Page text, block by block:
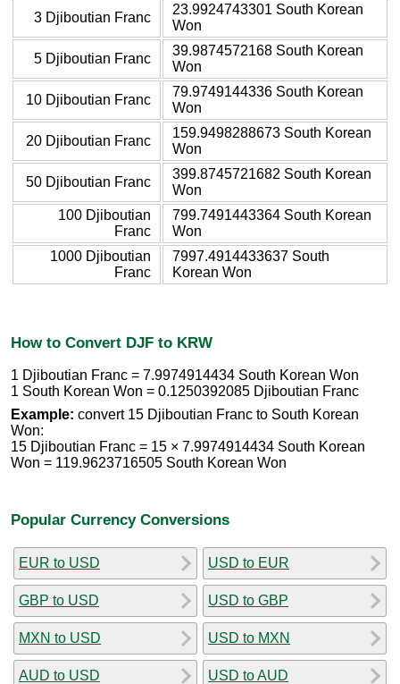
3 Djiboutian Franc
23.9924743301 South Korean
Won
5 Djiboutian Franc
39.9874572168 South Korean
Won
10 Djiboutian Franc
79.9749144336 South Korean
Won
20 Djiboutian Franc
159.9498288673 South Korean
Won
50 Djiboutian Franc
399.8745721682 South Korean
Won
100 Djiboutian
Franc
799.7491443364 South Korean
Won
1000 Djiboutian
Franc
7997.4914433637 South
Korean Won
How to Convert DJF to KRW
1 Djiboutian Franc = 7.9974914434 South Korean Won
1 South Korean Won = 0.1250392085 Djiboutian Franc
Example: convert 15 Djiboutian Franc to South Korean
Won:
15 Djiboutian Franc = 15 × 7.9974914434 South Korean
Won = 119.9623716505 South Korean Won
Popular Currency Conversions
EUR to USD
GBP to USD
MXN to USD
AUD to USD
USD to EUR
USD to GBP
USD to MXN
USD to AUD